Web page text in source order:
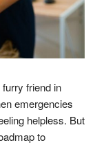
friend in
emergencies
helpless. But
to